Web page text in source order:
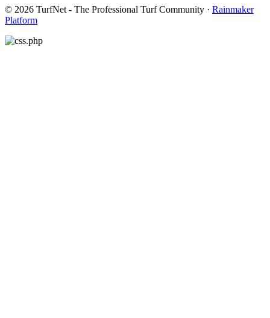
© 2026 TurfNet - The Professional Turf Community · Rainmaker
Platform